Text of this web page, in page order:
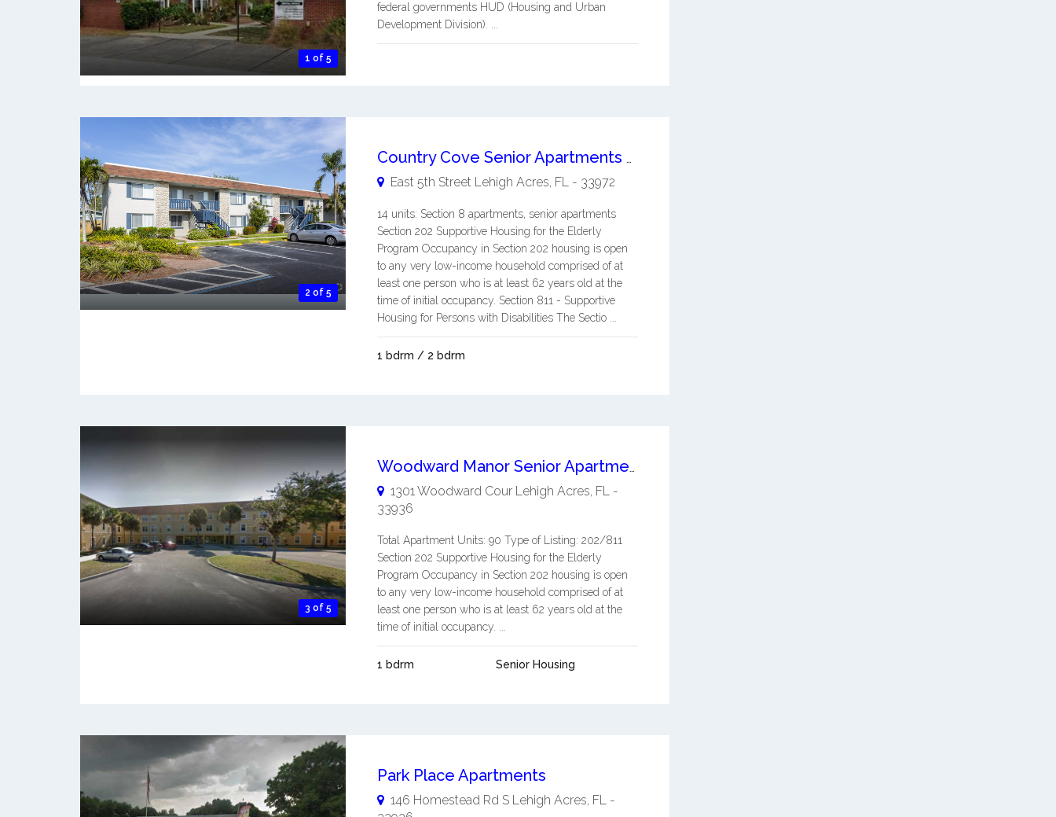
1 of 5
federal governments HUD (Housing and Urban
Development Division). ...
2 of 5
Country Cove Senior Apartments 62+
East 5th Street Lehigh Acres, FL- 33972
14 units: Section 8 apartments, senior apartments
Section 202 Supportive Housing for the Elderly
Program Occupancy in Section 202 housing is open
to any very low-income household comprised of at
least one person who is at least 62 years old at the
time of initial occupancy. Section 811 - Supportive
Housing for Persons with Disabilities The Sectio ...
1 bdrm / 2 bdrm
3 of 5
Woodward Manor Senior Apartments
1301 Woodward Cour Lehigh Acres, FL-
33936
Total Apartment Units: 90 Type of Listing: 202/811
Section 202 Supportive Housing for the Elderly
Program Occupancy in Section 202 housing is open
to any very low-income household comprised of at
least one person who is at least 62 years old at the
time of initial occupancy. ...
1 bdrm Senior Housing
Park Place Apartments
146 Homestead Rd S Lehigh Acres, FL-